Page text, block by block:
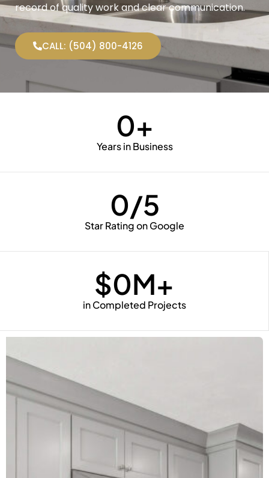
record of quality work and clear communication.
CALL: (504) 800-4126
Years in Business
0+
Star Rating on Google
0/5
in Completed Projects
$0M+